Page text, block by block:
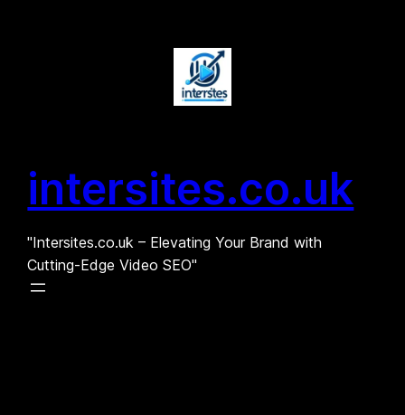
intersites.co.uk
"Intersites.co.uk – Elevating Your Brand with
Cutting-Edge Video SEO"